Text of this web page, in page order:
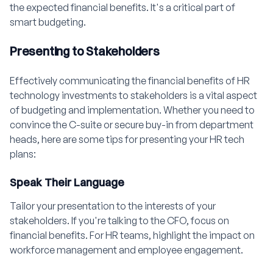
the expected financial benefits. It's a critical part of
smart budgeting.
Presenting to Stakeholders
Effectively communicating the financial benefits of HR
technology investments to stakeholders is a vital aspect
of budgeting and implementation. Whether you need to
convince the C-suite or secure buy-in from department
heads, here are some tips for presenting your HR tech
plans:
Speak Their Language
Tailor your presentation to the interests of your
stakeholders. If you're talking to the CFO, focus on
financial benefits. For HR teams, highlight the impact on
workforce management and employee engagement.